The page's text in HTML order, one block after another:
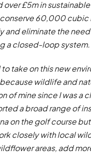
over £5m in
60,000 cubic
and eliminate the
a closed-loop system.
to take on this new
wildlife and
of mine since I was a
a broad range of
on the golf course
closely with local
areas, add